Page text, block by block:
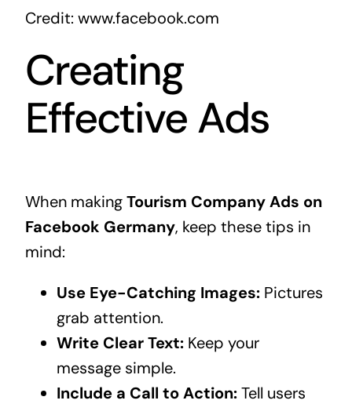
Credit: www.facebook.com
Creating
Effective Ads
When makingTourism Company Ads on
Facebook Germany, keep these tips in
mind:
Use Eye-Catching Images:Pictures
grab attention.
Write Clear Text:Keep your
message simple.
Include a Call to Action:Tell users